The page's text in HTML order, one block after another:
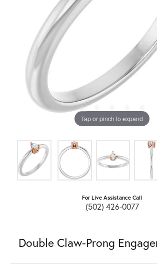
Tap or pinch to expand
For Live Assistance Call
(502) 426-0077
Double Claw-Prong